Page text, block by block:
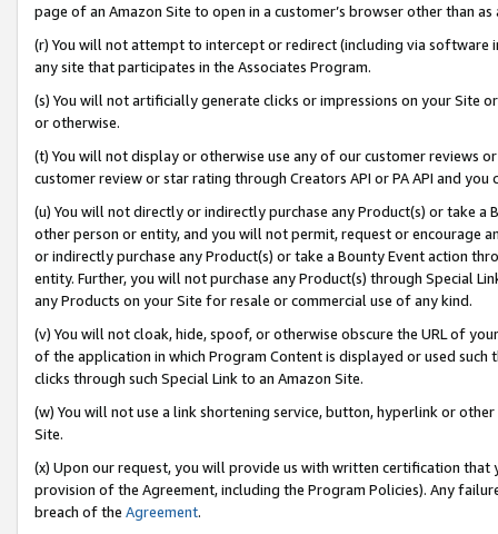
page of an Amazon Site to open in a customer’s browser other than
(r) You will not attempt to intercept or redirect (including via software
any site that participates in the Associates Program.
(s) You will not artificially generate clicks or impressions on your Site
or otherwise.
(t) You will not display or otherwise use any of our customer reviews
customer review or star rating through Creators API or PA API and
(u) You will not directly or indirectly purchase any Product(s) or take
other person or entity, and you will not permit, request or encourage
or indirectly purchase any Product(s) or take a Bounty Event action
entity. Further, you will not purchase any Product(s) through Special
any Products on your Site for resale or commercial use of any kind.
(v) You will not cloak, hide, spoof, or otherwise obscure the URL of
of the application in which Program Content is displayed or used
clicks through such Special Link to an Amazon Site.
(w) You will not use a link shortening service, button, hyperlink or
Site.
(x) Upon our request, you will provide us with written certification
provision of the Agreement, including the Program Policies). Any
breach of the Agreement.